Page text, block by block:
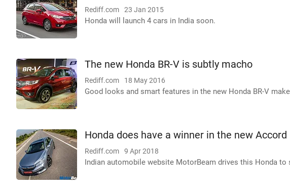
Rediff.com 23 Jan 2015
Honda will launch 4 cars in India soon.
The new Honda BR-V is subtly macho
Rediff.com 18 May 2016
Good looks and smart features in the new Honda BR-V
Honda does have a winner in the new Accord
Rediff.com 9 Apr 2018
Indian automobile website MotorBeam drives this Honda